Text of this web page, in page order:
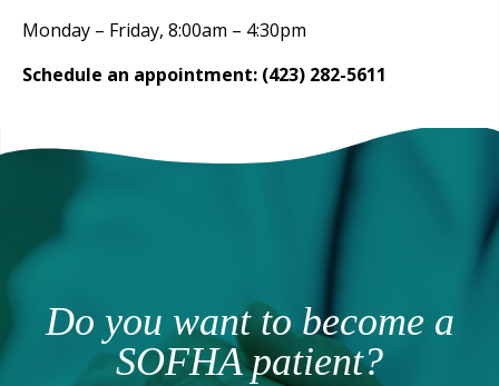
Monday – Friday, 8:00am – 4:30pm
Schedule an appointment: (423) 282-5611
Do you want to become a
SOFHA patient?